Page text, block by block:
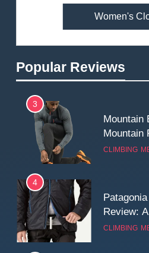
Women's
Popular Reviews
Review:
Fit and
MEN'S
3
Mountain
Mountain
Reliable
CLIMBING
4
Review:
for Cold,
CLIMBING